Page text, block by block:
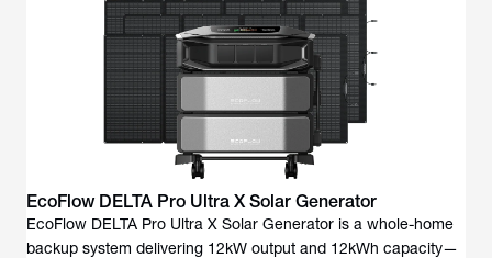
EcoFlow DELTA Pro Ultra X Solar Generator
EcoFlow DELTA Pro Ultra X Solar Generator is a whole-home
backup system delivering 12kW output and 12kWh capacity—